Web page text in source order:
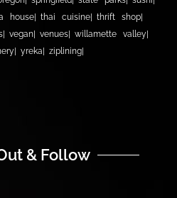
house thai cuisine
thrift shop
vegan venues
willamette valley
yreka ziplining
& Follow